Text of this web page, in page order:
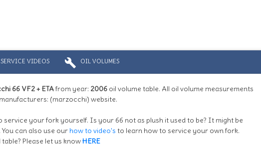
SERVICE VIDEOS build OIL VOLUMES
66 VF2 + ETAfrom year: 2006 oil volume table. All oil volume measurements
(marzocchi) website.
service your fork yourself. Is your 66 not as plush it used to be? It might be
can also use our how to video's to learn how to service your own fork.
Please let us knowHERE